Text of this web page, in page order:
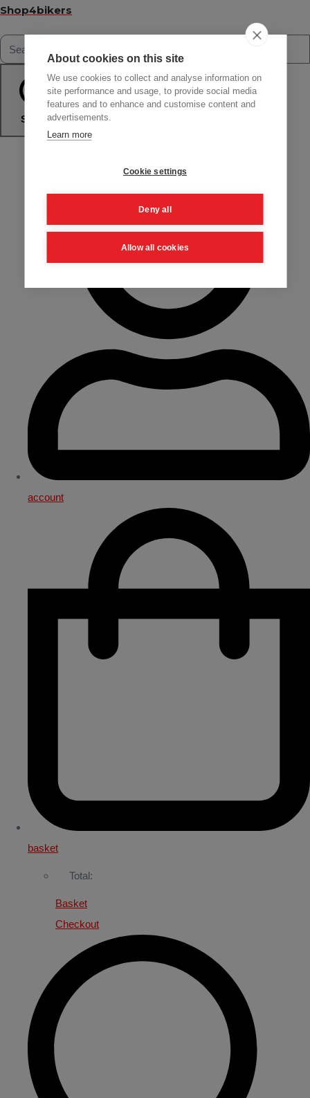
Shop4bikers
Search
account
basket
Total:
Basket
Checkout
About cookies on this site
We use cookies to collect and analyse information on
site performance and usage, to provide social media
features and to enhance and customise content and
advertisements.
Learn more
Cookie settings
Deny all
Allow all cookies